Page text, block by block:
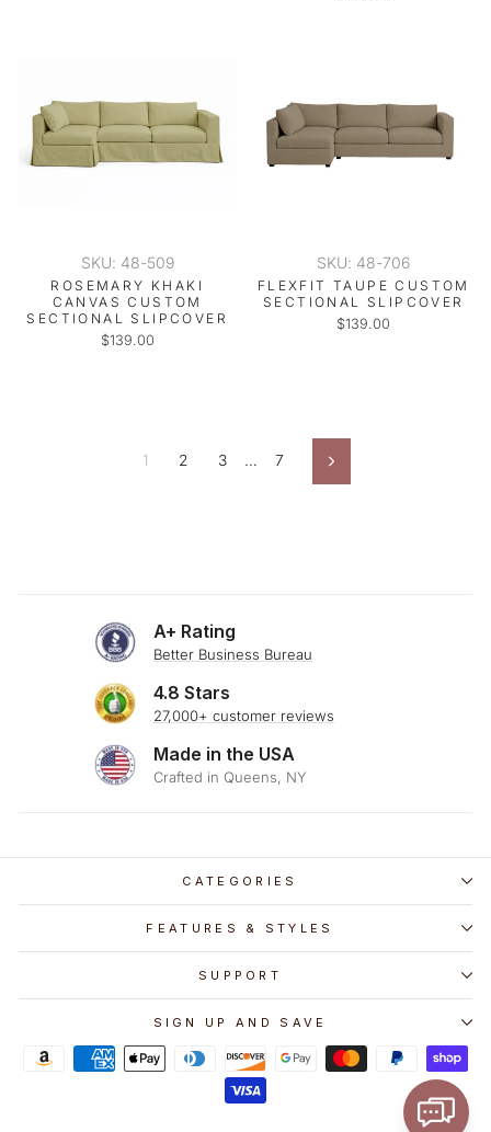
SKU: 48-509
ROSEMARY KHAKI
CANVAS CUSTOM
SECTIONAL SLIPCOVER
$139.00
SKU: 48-706
FLEXFIT TAUPE CUSTOM
SECTIONAL SLIPCOVER
$139.00
1 2 3 … 7 Next
A+ Rating
Better Business Bureau
4.8 Stars
27,000+ customer reviews
Made in the USA
Crafted in Queens, NY
CATEGORIES
FEATURES & STYLES
SUPPORT
SIGN UP AND SAVE